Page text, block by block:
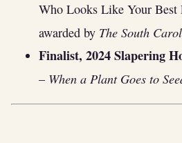
Who Looks Like Your Best
awarded by The South
Finalist, 2024 Slapering
– When a Plant Goes to